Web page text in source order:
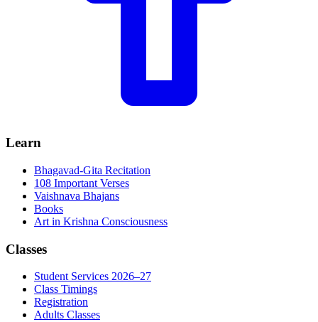
Learn
Bhagavad-Gita Recitation
108 Important Verses
Vaishnava Bhajans
Books
Art in Krishna Consciousness
Classes
Student Services 2026–27
Class Timings
Registration
Adults Classes